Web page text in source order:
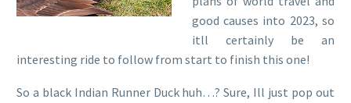
good causes into 2023, so
itll certainly be an
interesting ride to follow from start to finish this one!
So a black Indian Runner Duck huh…? Sure, Ill just pop out